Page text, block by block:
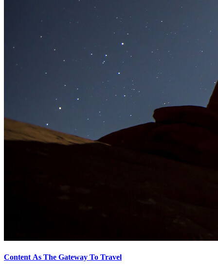
Content As The Gateway To Travel